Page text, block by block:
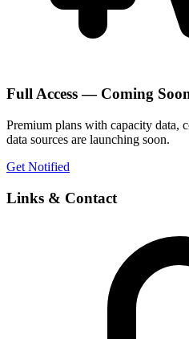
Full Access — Coming
Premium plans with capacity data,
data sources are launching soon.
Get Notified
Links & Contact